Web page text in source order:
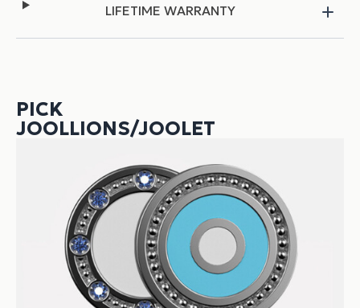
LIFETIME WARRANTY
PICK
JOOLLIONS/JOOLET